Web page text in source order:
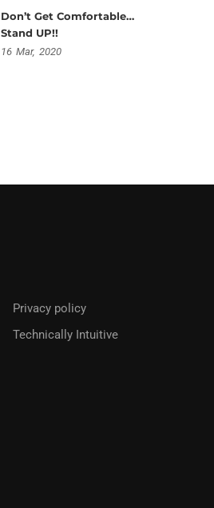
Don’t Get Comfortable…
Stand UP!!
16 Mar, 2020
Privacy policy
Technically Intuitive